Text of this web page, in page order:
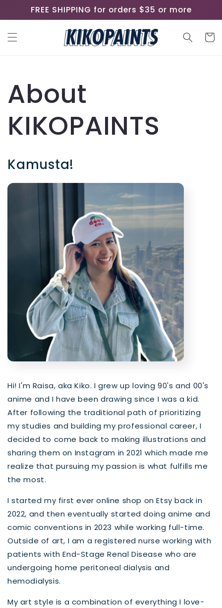
Skip to
content
FREE SHIPPING for orders $35 or more
Cart
About
KIKOPAINTS
Kamusta!
Hi! I'm Raisa, aka Kiko. I grew up loving 90's and 00's
anime and I have been drawing since I was a kid.
After following the traditional path of prioritizing
my studies and building my professional career, I
decided to come back to making illustrations and
sharing them on Instagram in 2021 which made me
realize that pursuing my passion is what fulfills me
the most.
I started my first ever online shop on Etsy back in
2022, and then eventually started doing anime and
comic conventions in 2023 while working full-time.
Outside of art, I am a registered nurse working with
patients with End-Stage Renal Disease who are
undergoing home peritoneal dialysis and
hemodialysis.
My art style is a combination of everything I love-